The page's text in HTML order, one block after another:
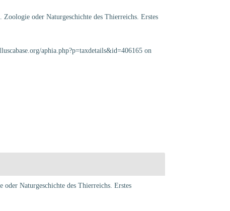
oder Naturgeschichte des Thierreichs. Erstes
aphia.php?p=taxdetails&id=406165 on
Naturgeschichte des Thierreichs. Erstes